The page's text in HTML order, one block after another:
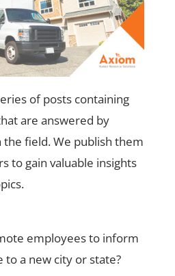
of posts containing
are answered by
field. We publish them
to gain valuable insights
employees to inform
to a new city or state?